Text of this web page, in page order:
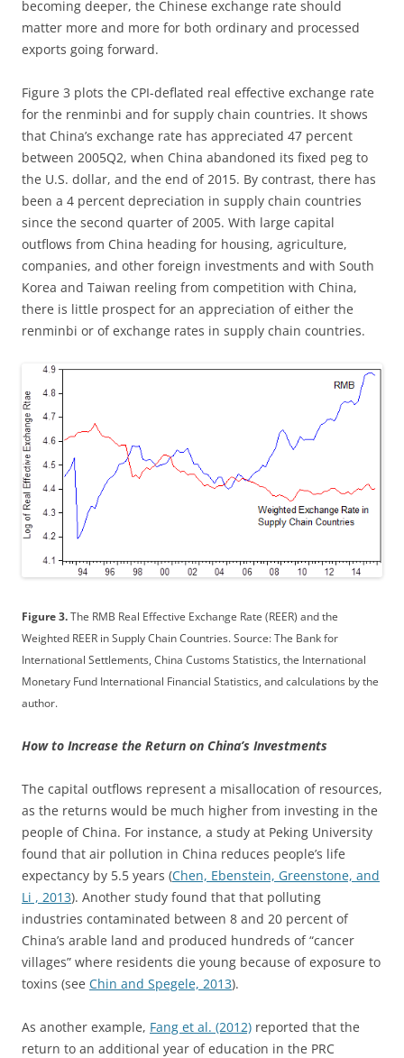
becoming deeper, the Chinese exchange rate should
matter more and more for both ordinary and processed
exports going forward.
Figure 3 plots the CPI-deflated real effective exchange rate
for the renminbi and for supply chain countries. It shows
that China’s exchange rate has appreciated 47 percent
between 2005Q2, when China abandoned its fixed peg to
the U.S. dollar, and the end of 2015. By contrast, there has
been a 4 percent depreciation in supply chain countries
since the second quarter of 2005. With large capital
outflows from China heading for housing, agriculture,
companies, and other foreign investments and with South
Korea and Taiwan reeling from competition with China,
there is little prospect for an appreciation of either the
renminbi or of exchange rates in supply chain countries.
Figure 3. The RMB Real Effective Exchange Rate (REER) and the
Weighted REER in Supply Chain Countries. Source: The Bank for
International Settlements, China Customs Statistics, the International
Monetary Fund International Financial Statistics, and calculations by the
author.
How to Increase the Return on China’s Investments
The capital outflows represent a misallocation of resources,
as the returns would be much higher from investing in the
people of China. For instance, a study at Peking University
found that air pollution in China reduces people’s life
expectancy by 5.5 years (Chen, Ebenstein, Greenstone, and
Li , 2013). Another study found that that polluting
industries contaminated between 8 and 20 percent of
China’s arable land and produced hundreds of “cancer
villages” where residents die young because of exposure to
toxins (see Chin and Spegele, 2013).
As another example, Fang et al. (2012) reported that the
return to an additional year of education in the PRC